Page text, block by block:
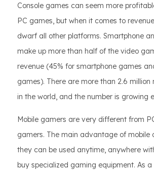
Console games can seem more
PC games, but when it comes to
dwarf all other platforms. Smartphone
make up more than half of the video
revenue (45% for smartphone games
games). There are more than 2.6 million
in the world, and the number is growing
Mobile gamers are very different from
gamers. The main advantage of mobile
they can be used anytime, anywhere
buy specialized gaming equipment. As a